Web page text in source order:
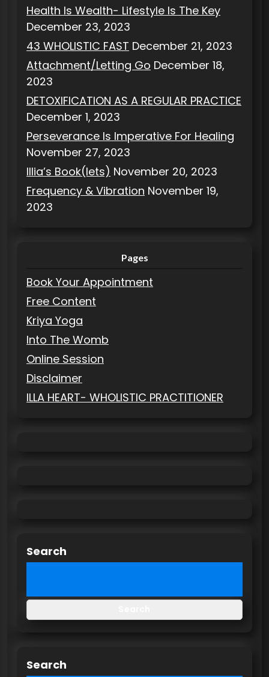
Health Is Wealth- Lifestyle Is The Key
December 23, 2023
43 WHOLISTIC FAST December 21, 2023
Attachment/Letting Go December 18,
2023
DETOXIFICATION AS A REGULAR PRACTICE
December 1, 2023
Perseverance Is Imperative For Healing
November 27, 2023
Illia’s Book(lets) November 20, 2023
Frequency & Vibration November 19,
2023
Pages
Book Your Appointment
Free Content
Kriya Yoga
Into The Womb
Online Session
Disclaimer
ILLA HEART- WHOLISTIC PRACTITIONER
Search
Search